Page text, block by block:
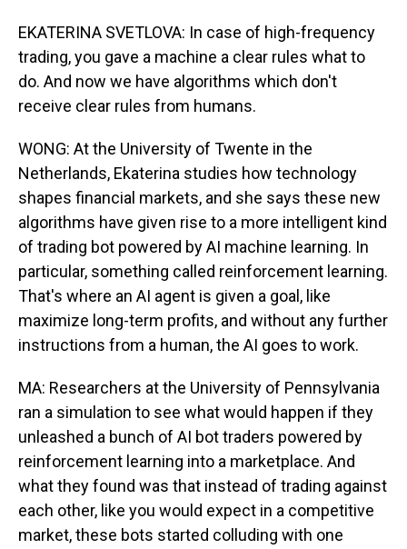
EKATERINA SVETLOVA: In case of high-frequency
trading, you gave a machine a clear rules what to
do. And now we have algorithms which don't
receive clear rules from humans.
WONG: At the University of Twente in the
Netherlands, Ekaterina studies how technology
shapes financial markets, and she says these new
algorithms have given rise to a more intelligent kind
of trading bot powered by AI machine learning. In
particular, something called reinforcement learning.
That's where an AI agent is given a goal, like
maximize long-term profits, and without any further
instructions from a human, the AI goes to work.
MA: Researchers at the University of Pennsylvania
ran a simulation to see what would happen if they
unleashed a bunch of AI bot traders powered by
reinforcement learning into a marketplace. And
what they found was that instead of trading against
each other, like you would expect in a competitive
market, these bots started colluding with one